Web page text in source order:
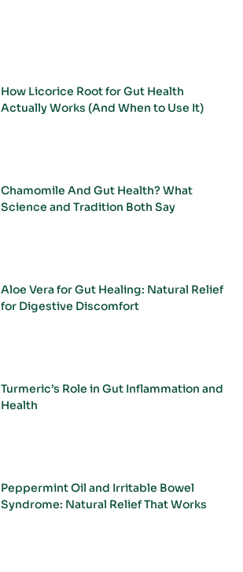
How Licorice Root for Gut Health
Actually Works (And When to Use It)
Chamomile And Gut Health? What
Science and Tradition Both Say
Aloe Vera for Gut Healing: Natural Relief
for Digestive Discomfort
Turmeric’s Role in Gut Inflammation and
Health
Peppermint Oil and Irritable Bowel
Syndrome: Natural Relief That Works